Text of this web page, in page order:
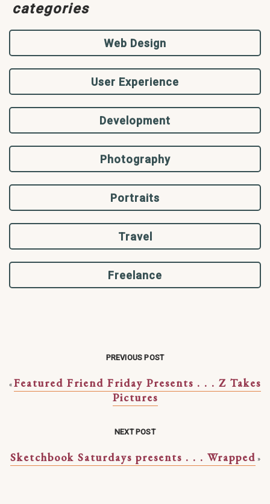
categories
Web Design
User Experience
Development
Photography
Portraits
Travel
Freelance
PREVIOUS POST
« Featured Friend Friday Presents . . . Z Takes
Pictures
NEXT POST
Sketchbook Saturdays presents . . . Wrapped »